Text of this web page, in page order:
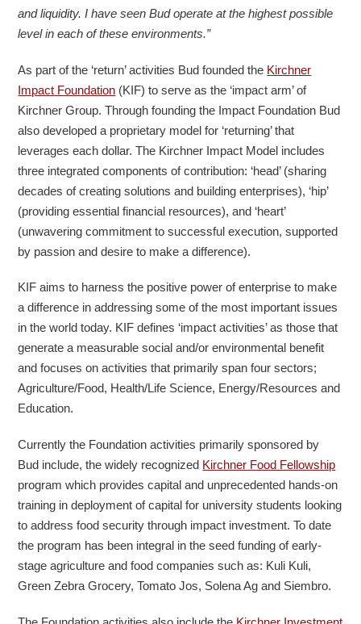
and liquidity. I have seen Bud operate at the highest possible
level in each of these environments.”
As part of the ‘return’ activities Bud founded the Kirchner
Impact Foundation (KIF) to serve as the ‘impact arm’ of
Kirchner Group. Through founding the Impact Foundation Bud
also developed a proprietary model for ‘returning’ that
leverages each dollar. The Kirchner Impact Model includes
three integrated components of contribution: ‘head’ (sharing
decades of creating solutions and building enterprises), ‘hip’
(providing essential financial resources), and ‘heart’
(unwavering commitment to successful execution, supported
by passion and desire to make a difference).
KIF aims to harness the positive power of enterprise to make
a difference in addressing some of the most important issues
in the world today. KIF defines ‘impact activities’ as those that
generate a measurable social and/or environmental benefit
and focuses on activities that primarily span four sectors;
Agriculture/Food, Health/Life Science, Energy/Resources and
Education.
Currently the Foundation activities primarily sponsored by
Bud include, the widely recognized Kirchner Food Fellowship
program which provides capital and unprecedented hands-on
training in deployment of capital for university students looking
to address food security through impact investment. To date
the program has been integral in the seed funding of early-
stage agriculture and food companies such as: Kuli Kuli,
Green Zebra Grocery, Tomato Jos, Solena Ag and Siembro.